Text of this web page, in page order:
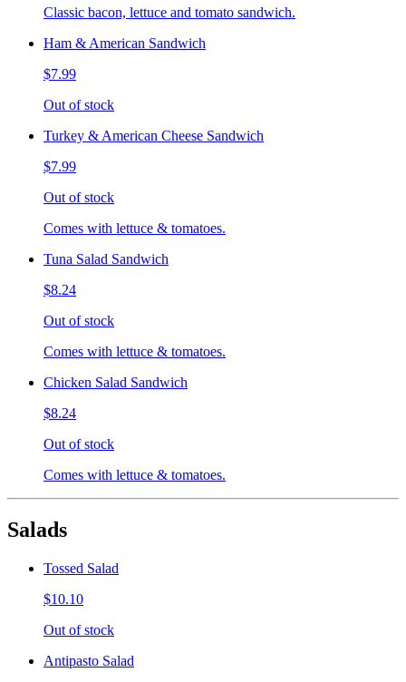
Classic bacon, lettuce and tomato sandwich.
Ham & American Sandwich
$7.99
Out of stock
Turkey & American Cheese Sandwich
$7.99
Out of stock
Comes with lettuce & tomatoes.
Tuna Salad Sandwich
$8.24
Out of stock
Comes with lettuce & tomatoes.
Chicken Salad Sandwich
$8.24
Out of stock
Comes with lettuce & tomatoes.
Salads
Tossed Salad
$10.10
Out of stock
Antipasto Salad